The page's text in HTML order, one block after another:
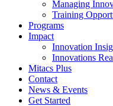
Managing
Training
Programs
Impact
Innovation
Innovations
Mitacs Plus
Contact
News & Events
Get Started